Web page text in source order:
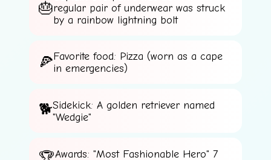
regular pair of underwear was struck
by a rainbow lightning bolt
Favorite food: Pizza (worn as a cape
in emergencies)
Sidekick: A golden retriever named
"Wedgie"
Awards: "Most Fashionable Hero" 7